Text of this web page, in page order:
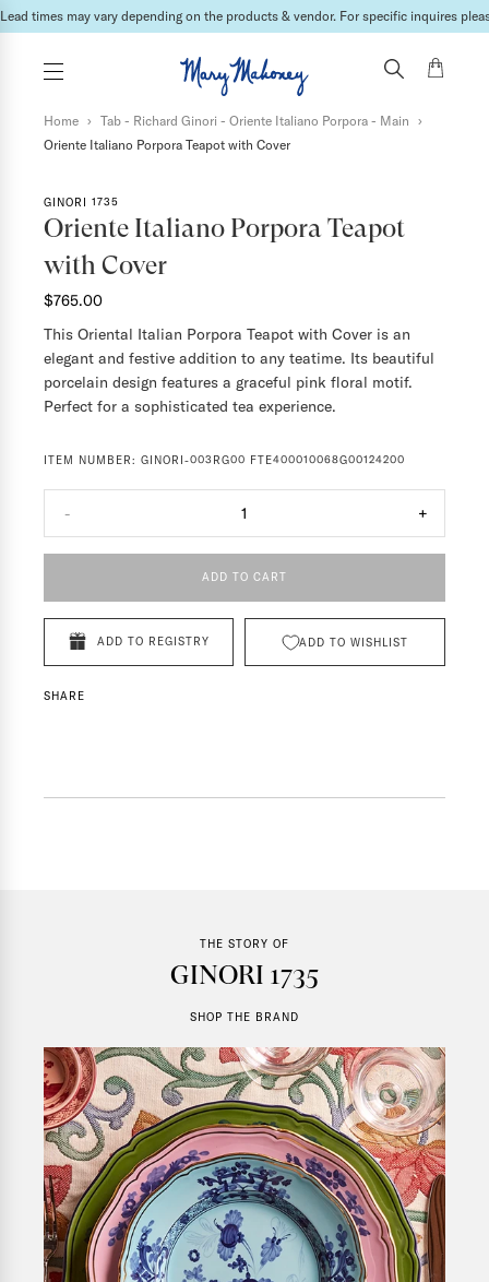
International shipping fees will be calculated & invoiced in a second bill once the
Home › Tab - Richard Ginori - Oriente Italiano Porpora - Main ›
Oriente Italiano Porpora Teapot with Cover
GINORI 1735
Oriente Italiano Porpora Teapot
with Cover
$765.00
This Oriental Italian Porpora Teapot with Cover is an
elegant and festive addition to any teatime. Its beautiful
porcelain design features a graceful pink floral motif.
Perfect for a sophisticated tea experience.
ITEM NUMBER: GINORI-003RG00 FTE400010068G00124200
- 1 +
ADD TO CART
ADD TO REGISTRY ADD TO WISHLIST
SHARE
THE STORY OF
GINORI 1735
SHOP THE BRAND